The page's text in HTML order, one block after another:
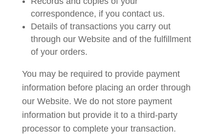
correspondence, if you contact us.
Details of transactions you carry out
through our Website and of the fulfillment
of your orders.
You may be required to provide payment
information before placing an order through
our Website. We do not store payment
information but provide it to a third-party
processor to complete your transaction.